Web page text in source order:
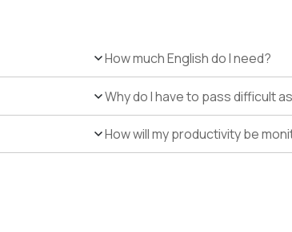
How much English do I need?
Why do I have to pass difficult
How will my productivity be